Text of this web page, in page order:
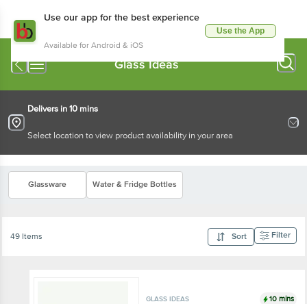
Use our app for the best experience
Available for Android & iOS
Use the App
Glass Ideas
Delivers in 10 mins
Select location to view product availability in your area
Glassware Water & Fridge Bottles
49 Items Sort Filter
GLASS IDEAS 10 mins